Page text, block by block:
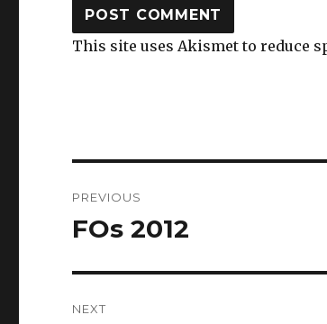
This site uses Akismet to reduce
navigation
PREVIOUS
Previous
FOs 2012
NEXT